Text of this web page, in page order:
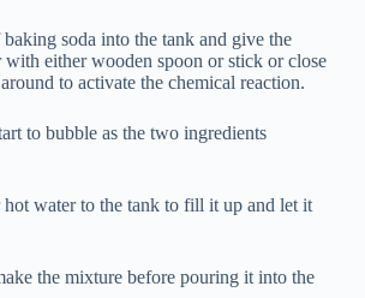
soda into the tank and give the
either wooden spoon or stick or close
to activate the chemical reaction.
to bubble as the two ingredients
water to the tank to fill it up and let it
the mixture before pouring it into the